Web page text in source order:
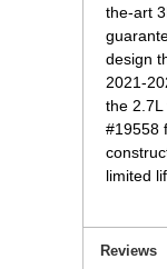
the-art
design
2021-
the 2.7L
#19558
limited
Reviews